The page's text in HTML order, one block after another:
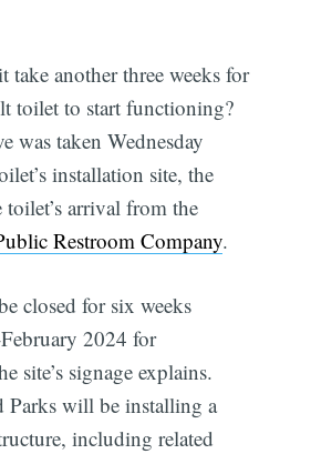
another three weeks for
toilet to start functioning?
was taken Wednesday
installation site, the
arrival from the
Restroom Company.
closed for six weeks
2024 for
site’s signage explains.
Parks will be installing a
including related